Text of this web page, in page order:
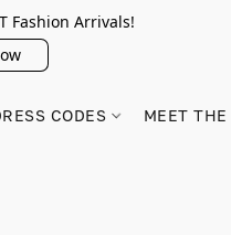
Fashion Arrivals!
CODES MEET